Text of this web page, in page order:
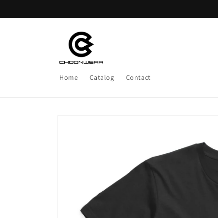
Home Catalog Contact